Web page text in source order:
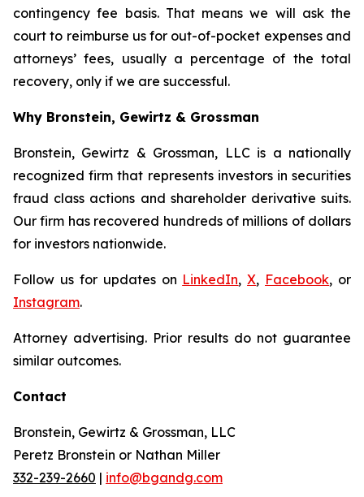
contingency fee basis. That means we will ask the
court to reimburse us for out-of-pocket expenses and
attorneys’ fees, usually a percentage of the total
recovery, only if we are successful.
Why Bronstein, Gewirtz & Grossman
Bronstein, Gewirtz & Grossman, LLC is a nationally
recognized firm that represents investors in securities
fraud class actions and shareholder derivative suits.
Our firm has recovered hundreds of millions of dollars
for investors nationwide.
Follow us for updates on LinkedIn,X, Facebook, or
Instagram.
Attorney advertising. Prior results do not guarantee
similar outcomes.
Contact
Bronstein, Gewirtz & Grossman, LLC
Peretz Bronstein or Nathan Miller
332-239-2660 | info@bgandg.com